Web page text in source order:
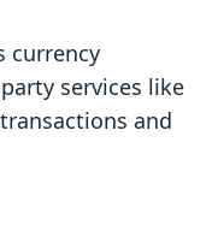
currency
services like
and